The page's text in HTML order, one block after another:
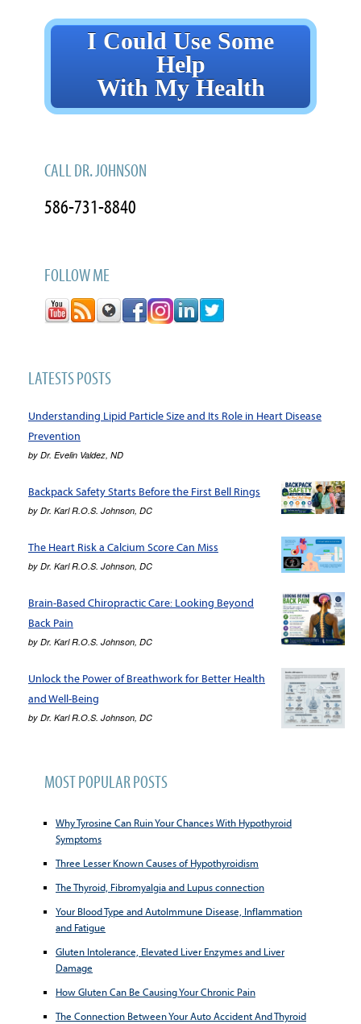
I Could Use Some
Help
With My Health
CALL DR. JOHNSON
586-731-8840
FOLLOW ME
LATESTS POSTS
Understanding Lipid Particle Size and Its Role in Heart Disease
Prevention
by Dr. Evelin Valdez, ND
Backpack Safety Starts Before the First Bell Rings
by Dr. Karl R.O.S. Johnson, DC
The Heart Risk a Calcium Score Can Miss
by Dr. Karl R.O.S. Johnson, DC
Brain-Based Chiropractic Care: Looking Beyond
Back Pain
by Dr. Karl R.O.S. Johnson, DC
Unlock the Power of Breathwork for Better Health
and Well-Being
by Dr. Karl R.O.S. Johnson, DC
MOST POPULAR POSTS
Why Tyrosine Can Ruin Your Chances With Hypothyroid
Symptoms
Three Lesser Known Causes of Hypothyroidism
The Thyroid, Fibromyalgia and Lupus connection
Your Blood Type and AutoImmune Disease, Inflammation
and Fatigue
Gluten Intolerance, Elevated Liver Enzymes and Liver
Damage
How Gluten Can Be Causing Your Chronic Pain
The Connection Between Your Auto Accident And Thyroid